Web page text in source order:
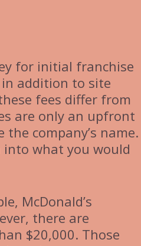
for initial franchise
addition to site
fees differ from
are only an upfront
company’s name.
into what you would
McDonald’s
there are
$20,000. Those